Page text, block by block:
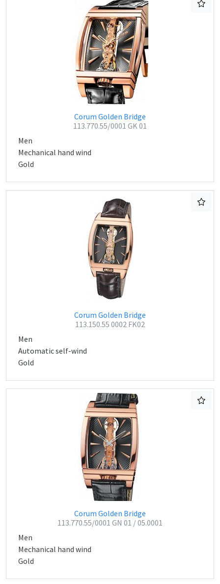
Corum Golden Bridge
113.770.55/0001 GK 01
Men
Mechanical hand wind
Gold
Corum Golden Bridge
113.150.55 0002 FK02
Men
Automatic self-wind
Gold
Corum Golden Bridge
113.770.55/0001 GN 01 / 05.0001
Men
Mechanical hand wind
Gold